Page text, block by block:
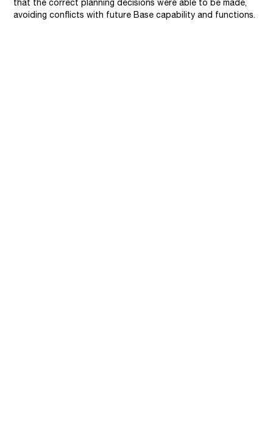
that the correct planning decisions were able to be made,
avoiding conflicts with future Base capability and functions.